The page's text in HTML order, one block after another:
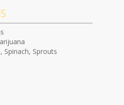
Spinach, Sprouts